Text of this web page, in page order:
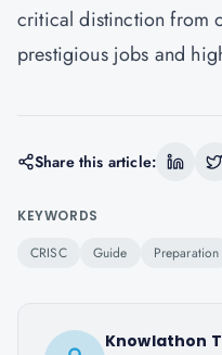
critical distinction from
prestigious jobs and
Share this article:
KEYWORDS
CRISC Guide Preparation
Knowlathon